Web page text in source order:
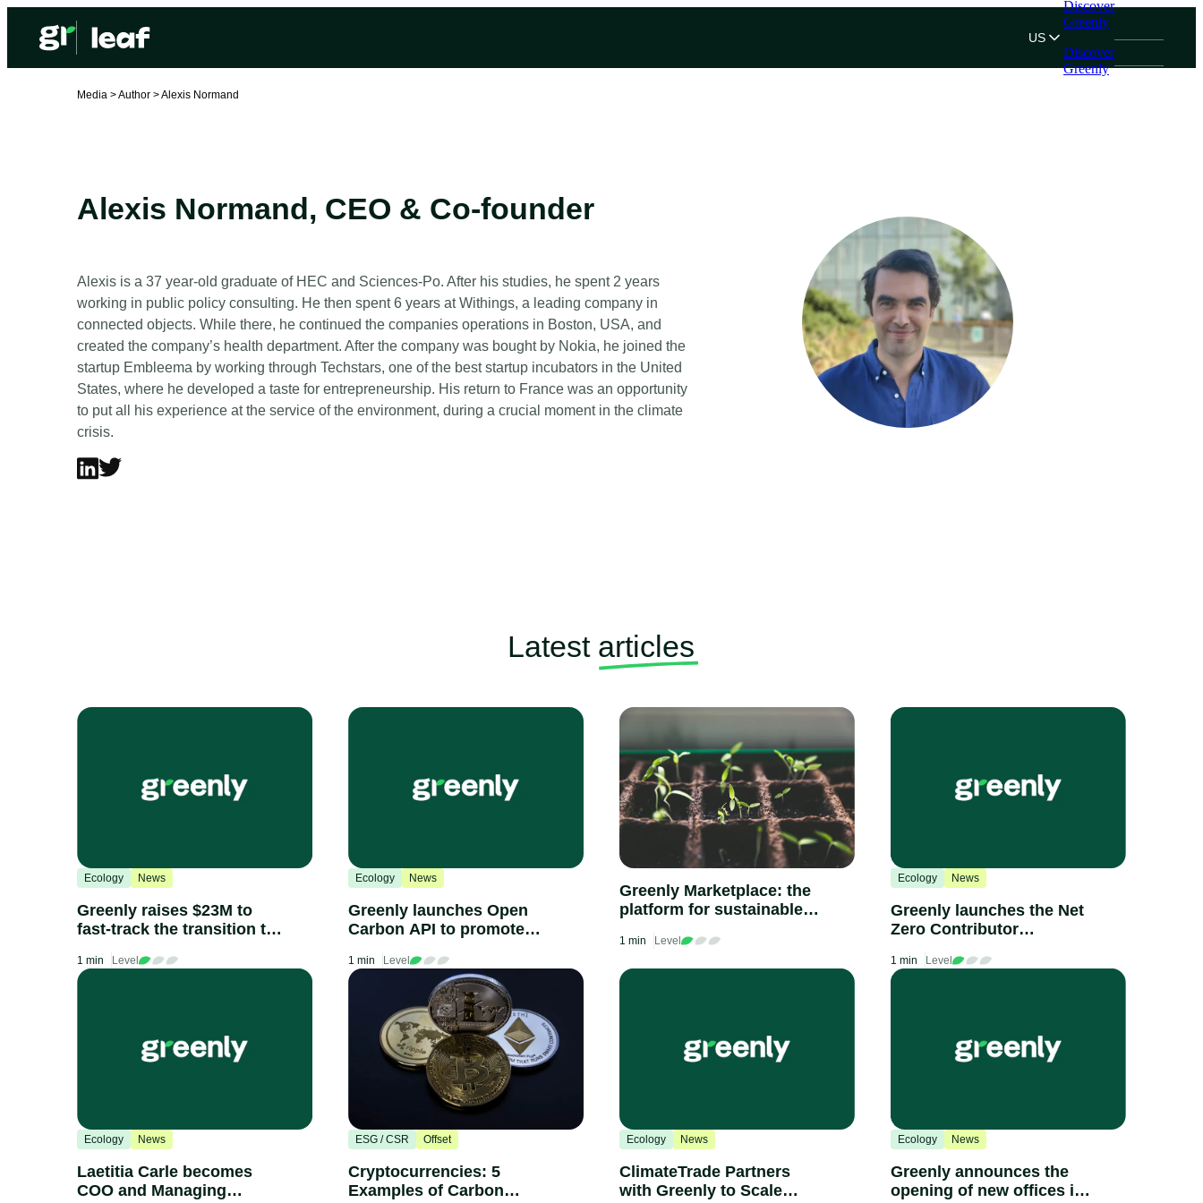
US
Discover
Greenly
Discover
Greenly
Media >Author >Alexis Normand
Alexis Normand, CEO & Co-founder
Alexis is a 37 year-old graduate of HEC and Sciences-Po. After his studies, he spent 2 years
working in public policy consulting. He then spent 6 years at Withings, a leading company in
connected objects. While there, he continued the companies operations in Boston, USA, and
created the company’s health department. After the company was bought by Nokia, he joined the
startup Embleema by working through Techstars, one of the best startup incubators in the United
States, where he developed a taste for entrepreneurship. His return to France was an opportunity
to put all his experience at the service of the environment, during a crucial moment in the climate
crisis.
Latest articles
Ecology News
Greenly raises $23M to
fast-track the transition to
economy
1 min Level
Ecology News
Greenly launches Open
Carbon API to promote
transparency in
procurement and disclose
industry-wide carbon
scoring of thousands of
companies
1 min Level
Greenly Marketplace: the
platform for sustainable
1 min Level
Ecology News
Greenly launches the Net
Zero Contributor
1 min Level
Ecology News
Laetitia Carle becomes
COO and Managing
ESG / CSR Offset
Cryptocurrencies: 5
Examples of Carbon
Ecology News
ClimateTrade Partners
with Greenly to Scale
Ecology News
Greenly announces the
opening of new offices in